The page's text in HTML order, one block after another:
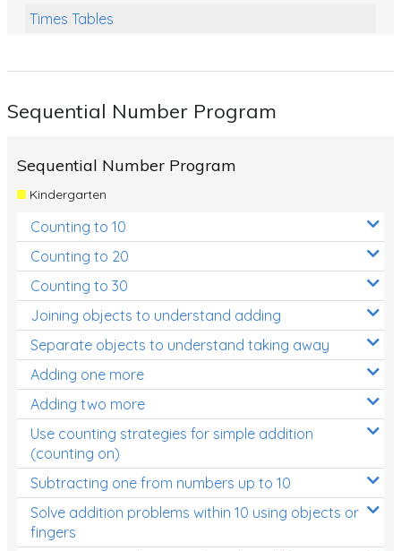
Times Tables
Numbers and Place Value
Review/Exam Prep (Math)
Two Step Problem Solving
Fractions
Decimals
Money and Financial Matters
Patterns and Algebra
Data, Graphs and Statistics
Chance and probability
Converting between units (time, length, mass,
volume)
Time
Sequential Number Program
Sequential Number Program
Kindergarten
Counting to 10
Counting to 20
Counting to 30
Joining objects to understand adding
Separate objects to understand taking away
Adding one more
Adding two more
Use counting strategies for simple addition
(counting on)
Subtracting one from numbers up to 10
Solve addition problems within 10 using objects or
fingers